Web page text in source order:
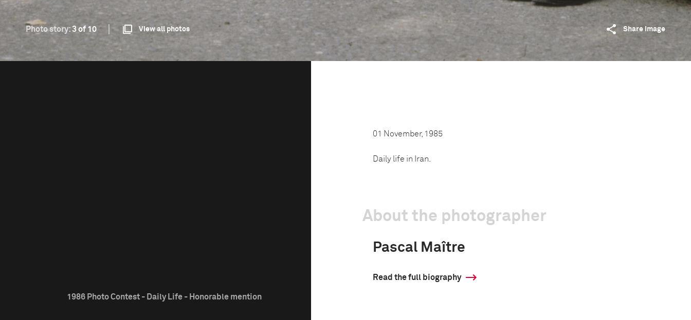
Photo story:3 of 10 View all photos Share image
1986 Photo Contest - Daily Life - Honorable mention
01 November, 1985
Daily life in Iran.
About the photographer
Pascal Maître
Read the full biography